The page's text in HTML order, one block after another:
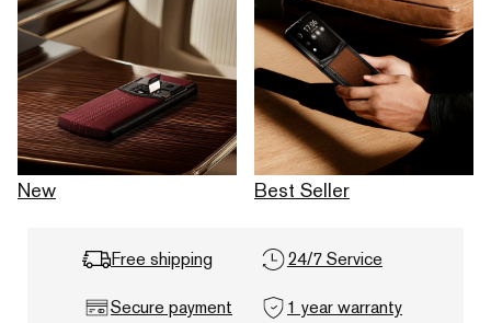
New Best Seller
Free shipping 24/7 Service
Secure payment 1 year warranty